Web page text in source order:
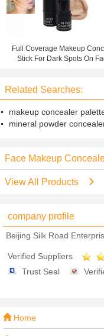
Full Coverage Makeup
Stick For Dark Spots On
Related Searches:
makeup concealer
mineral powder
Face Makeup
View All Products
company profile
Beijing Silk Road
Verified Suppliers
Trust Seal
Home